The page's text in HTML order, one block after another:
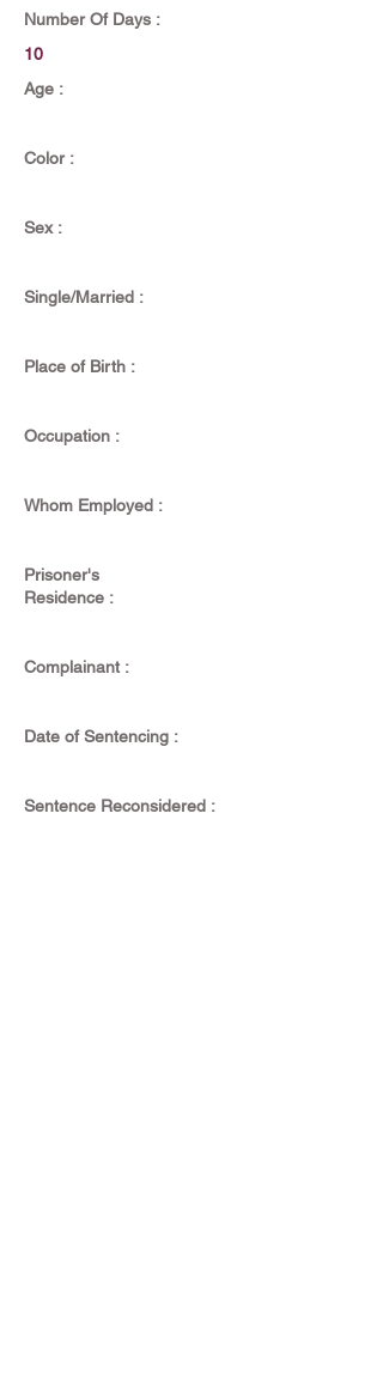
Number Of Days :
10
Age :
Color :
Sex :
Single/Married :
Place of Birth :
Occupation :
Whom Employed :
Prisoner's
Residence :
Complainant :
Date of Sentencing :
Sentence Reconsidered :